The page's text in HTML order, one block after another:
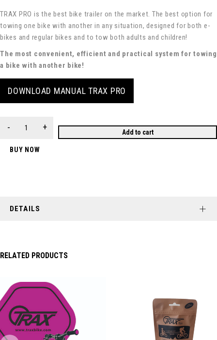
TRAX PRO is the best bike trailer on the market. The best option for
towing one bike with another in any situation, designed for both e-
bikes and regular bikes and to tow both adults and children!
The most convenient, efficient and practical system for towing
a bike with another bike!
DOWNLOAD MANUAL TRAX PRO
Add to cart
BUY NOW
DETAILS
RELATED PRODUCTS